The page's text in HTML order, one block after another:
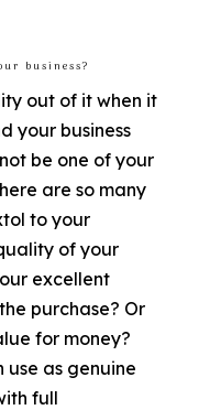
business?
out of it when it
your business
be one of your
are so many
to your
of your
excellent
purchase? Or
for money?
use as genuine
full